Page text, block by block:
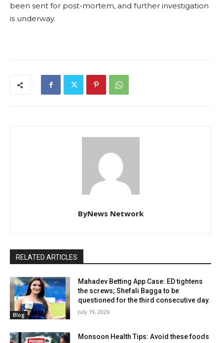
been sent for post-mortem, and further investigation
is underway.
ByNews Network
RELATED ARTICLES
Blog
Mahadev Betting App Case: ED tightens
the screws; Shefali Bagga to be
questioned for the third consecutive day.
July 19, 2026
Monsoon Health Tips: Avoid these foods